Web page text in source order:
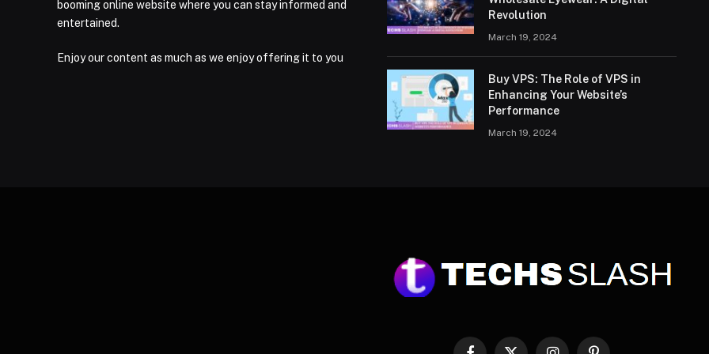
booming online website where you can stay informed and
entertained.
Enjoy our content as much as we enjoy offering it to you
Revolution
March 19, 2024
Buy VPS: The Role of VPS in
Enhancing Your Website’s
Performance
March 19, 2024